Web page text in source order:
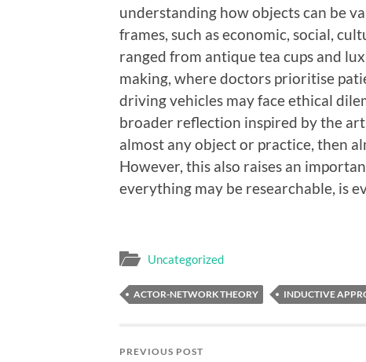
understanding how objects can be
frames, such as economic, social,
ranged from antique tea cups and
making, where doctors prioritise
driving vehicles may face ethical
broader reflection inspired by the
almost any object or practice, then
However, this also raises an
everything may be researchable, is
Uncategorized
ACTOR-NETWORK THEORY INDUCTIVE
PREVIOUS POST